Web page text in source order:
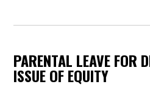
PARENTAL LEAVE FOR
ISSUE OF EQUITY